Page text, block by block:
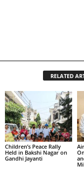
RELATED
Children’s Peace Rally
Held in Bakshi Nagar on
Gandhi Jayanti